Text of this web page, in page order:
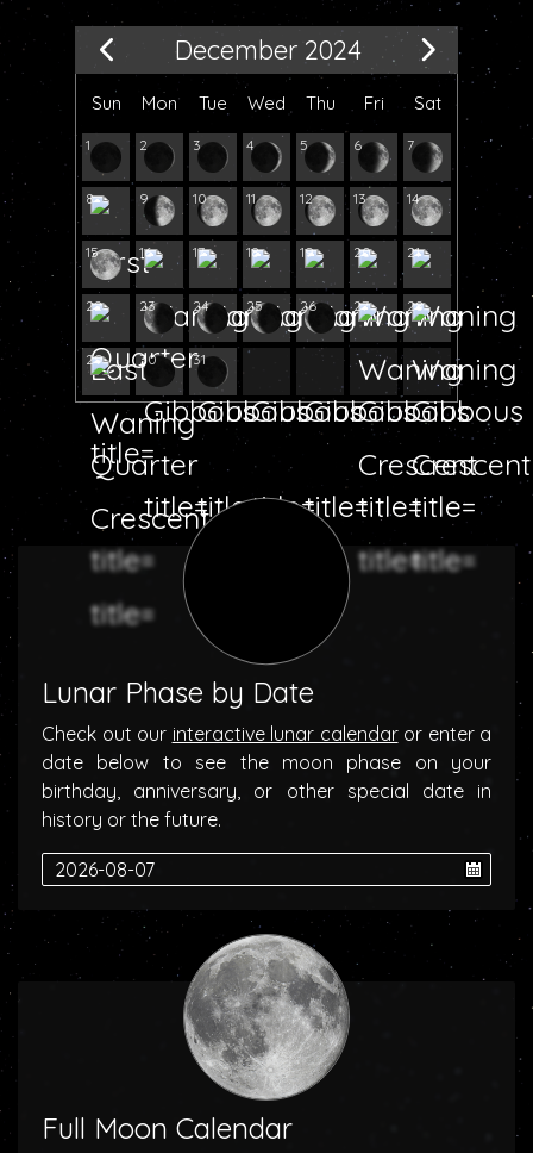
December 2024
Sun Mon Tue Wed Thu Fri Sat
1 2 3 4 5 6 7
8 9 10 11 12 13 14
15 16 17 18 19 20 21
22 23 24 25 26 27 28
29 30 31
Lunar Phase by Date
Check out our interactive lunar calendaror enter a
date below to see the moon phase on your
birthday, anniversary, or other special date in
history or the future.
Full Moon Calendar